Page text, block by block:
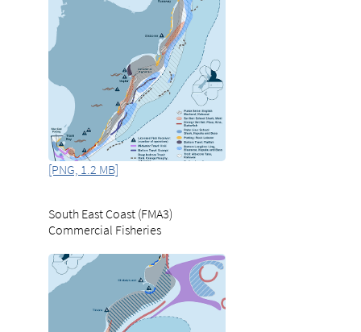
[PNG, 1.2 MB]
South East Coast (FMA3)
Commercial Fisheries